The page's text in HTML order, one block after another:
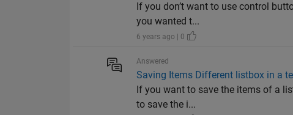
If you don’t want to use control
you wanted t...
6 years ago | 0
Answered
Saving Items Different listbox in a
If you want to save the items of a
to save the i...